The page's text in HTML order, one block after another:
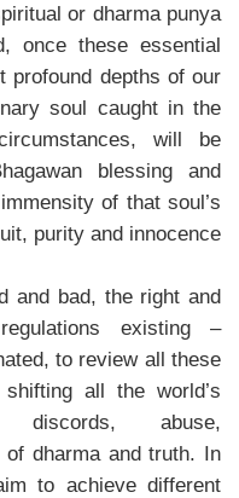
or dharma punya
once these essential
profound depths of our
soul caught in the
will be
blessing and
of that soul’s
purity and innocence.
and bad, the right and
existing –
to review all these
all the world’s
discords, abuse,
dharma and truth. In
to achieve different